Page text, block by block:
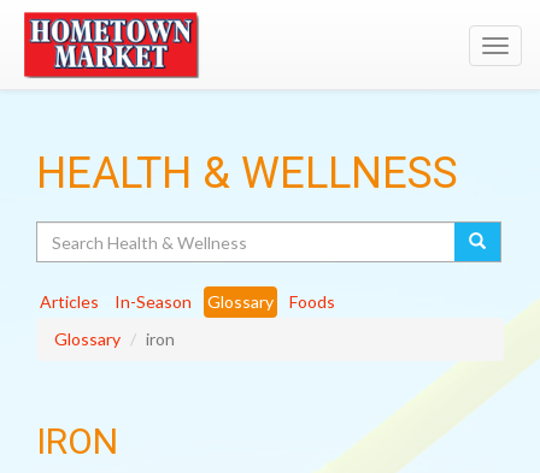
HEALTH & WELLNESS
Articles In-Season Glossary
Foods
Glossary
iron
IRON